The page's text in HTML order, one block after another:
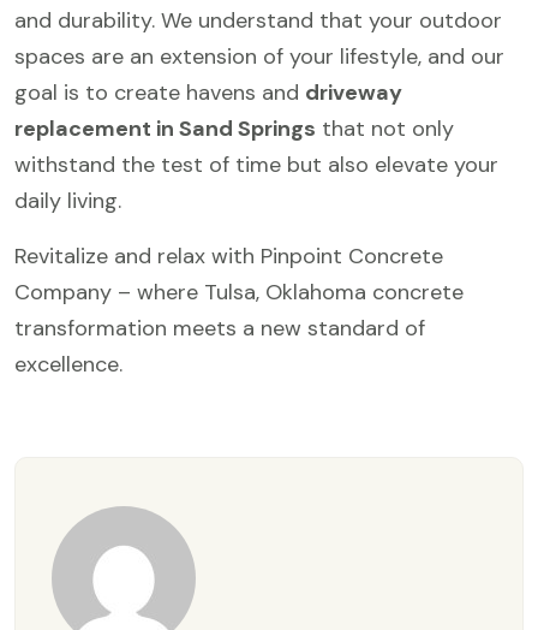
and durability. We understand that your outdoor
spaces are an extension of your lifestyle, and our
goal is to create havens and driveway
replacement in Sand Springs that not only
withstand the test of time but also elevate your
daily living.
Revitalize and relax with Pinpoint Concrete
Company – where Tulsa, Oklahoma concrete
transformation meets a new standard of
excellence.